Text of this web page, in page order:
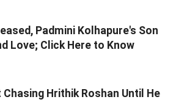
Padmini Kolhapure's Son
Love; Click Here to Know
Hrithik Roshan Until He